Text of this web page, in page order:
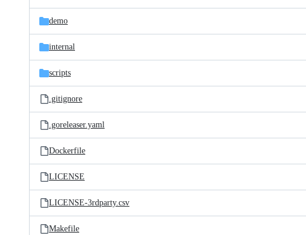
demo
internal
scripts
.gitignore
.goreleaser.yaml
Dockerfile
LICENSE
LICENSE-3rdparty.csv
Makefile